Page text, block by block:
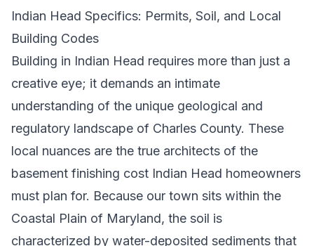
Indian Head Specifics: Permits, Soil, and Local
Building Codes
Building in Indian Head requires more than just a
creative eye; it demands an intimate
understanding of the unique geological and
regulatory landscape of Charles County. These
local nuances are the true architects of the
basement finishing cost Indian Head homeowners
must plan for. Because our town sits within the
Coastal Plain of Maryland, the soil is
characterized by water-deposited sediments that